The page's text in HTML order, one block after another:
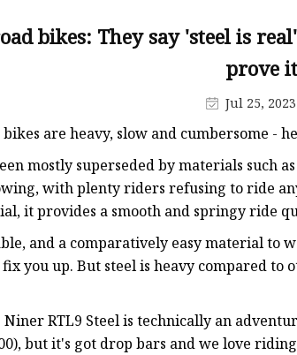
Socked Welding Flanges
Lap Joint Flanges
Ansi B16.5 Lap Joint Flanges
Jis Lap Joint Flanges
bikes: They say 'steel is
prove it
Jul 25, 2023
are heavy, slow and cumbersome -
mostly superseded by materials such
with plenty riders refusing to ride
it provides a smooth and springy ride
and a comparatively easy material to
you up. But steel is heavy compared
Niner RTL9 Steel is technically an
but it's got drop bars and we love